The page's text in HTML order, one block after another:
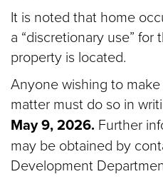
It is noted that home
a “discretionary use”
property is located.
Anyone wishing to
matter must do so in
May 9, 2026. Further
may be obtained by
Development